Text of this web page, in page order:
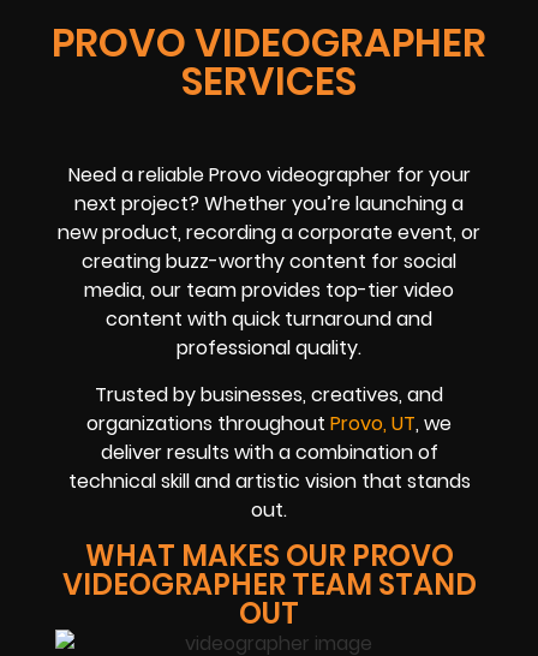
PROVO VIDEOGRAPHER
SERVICES
Need a reliable Provo videographer for your
next project? Whether you’re launching a
new product, recording a corporate event, or
creating buzz-worthy content for social
media, our team provides top-tier video
content with quick turnaround and
professional quality.
Trusted by businesses, creatives, and
organizations throughout Provo, UT, we
deliver results with a combination of
technical skill and artistic vision that stands
out.
WHAT MAKES OUR PROVO
VIDEOGRAPHER TEAM STAND
OUT